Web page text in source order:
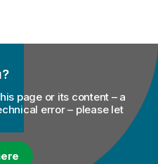
page or its content – a
error – please let